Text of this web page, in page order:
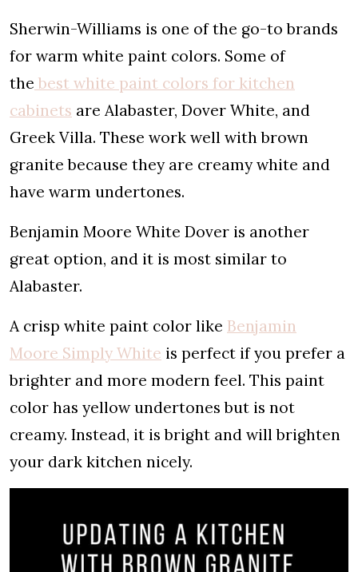
Sherwin-Williams is one of the go-to brands
for warm white paint colors. Some of
the best white paint colors for kitchen
cabinets are Alabaster, Dover White, and
Greek Villa. These work well with brown
granite because they are creamy white and
have warm undertones.
Benjamin Moore White Dover is another
great option, and it is most similar to
Alabaster.
A crisp white paint color like Benjamin
Moore Simply White is perfect if you prefer a
brighter and more modern feel. This paint
color has yellow undertones but is not
creamy. Instead, it is bright and will brighten
your dark kitchen nicely.